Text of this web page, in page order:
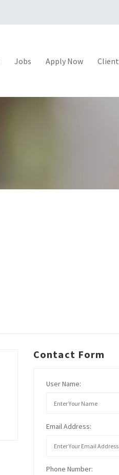
Jobs Apply Now Client
Contact Form
User Name:
Email Address:
Phone Number: